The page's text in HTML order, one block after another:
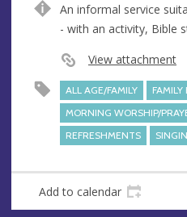
u
d
e
An informal service
- with an activity, Bible
View attachment
ALL AGE/FAMILY FAMILY
MORNING WORSHIP/
REFRESHMENTS
Add to calendar